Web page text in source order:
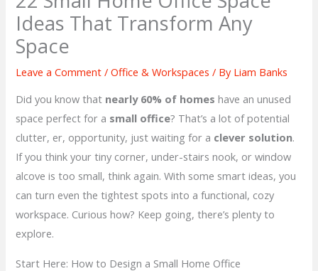
Ideas That Transform Any
Space
Leave a Comment /Office & Workspaces / By Liam Banks
Did you know that nearly 60% of homes have an unused
space perfect for a small office? That’s a lot of potential
clutter, er, opportunity, just waiting for a clever solution.
If you think your tiny corner, under-stairs nook, or window
alcove is too small, think again. With some smart ideas, you
can turn even the tightest spots into a functional, cozy
workspace. Curious how? Keep going, there’s plenty to
explore.
Start Here: How to Design a Small Home Office